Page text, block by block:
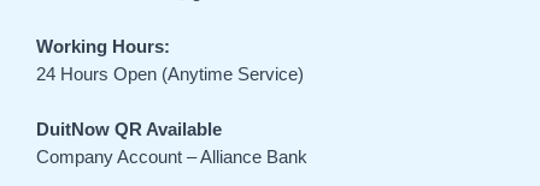
Working Hours:
24 Hours Open (Anytime Service)
DuitNow QR Available
Company Account – Alliance Bank